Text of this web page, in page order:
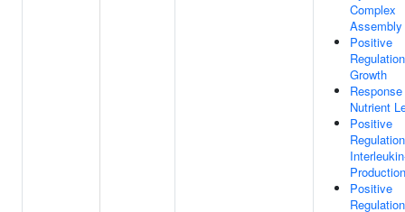
Complex
Assembly
Positive
Growth
Nutrient
Positive
Production
Positive